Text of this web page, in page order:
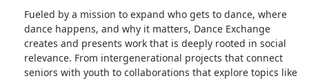
Fueled by a mission to expand who gets to dance, where
dance happens, and why it matters, Dance Exchange
creates and presents work that is deeply rooted in social
relevance. From intergenerational projects that connect
seniors with youth to collaborations that explore topics like